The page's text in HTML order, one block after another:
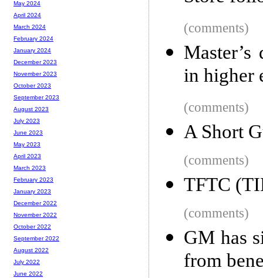
(comments)
Master’s
in higher
(comments)
A Short
(comments)
TFTC
(comments)
GM has
from
May 2024
April 2024
March 2024
February 2024
January 2024
December 2023
November 2023
October 2023
September 2023
August 2023
July 2023
June 2023
May 2023
April 2023
March 2023
February 2023
January 2023
December 2022
November 2022
October 2022
September 2022
August 2022
July 2022
June 2022